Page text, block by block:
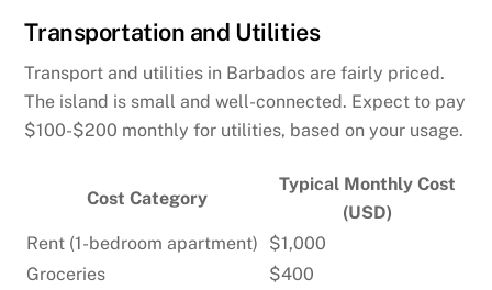
Transportation and Utilities
Transport and utilities in Barbados are fairly priced.
The island is small and well-connected. Expect to pay
$100-$200 monthly for utilities, based on your usage.
Cost Category
Typical Monthly Cost
(USD)
Rent (1-bedroom apartment)
$1,000
Groceries
$400